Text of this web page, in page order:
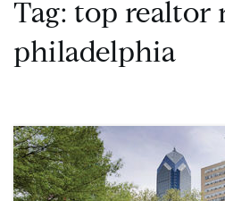
Tag: top realtor
philadelphia